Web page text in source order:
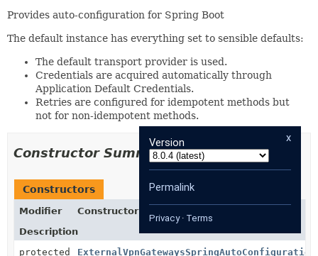
Provides auto-configuration for Spring Boot
The default instance has everything set to sensible defaults:
The default transport provider is used.
Credentials are acquired automatically through
Application Default Credentials.
Retries are configured for idempotent methods but
not for non-idempotent methods.
Constructor Summary
Constructors
Modifier
Constructor
Description
protected
ExternalVpnGatewaysSpringAutoConfiguration
x
Version
Permalink
Privacy· Terms